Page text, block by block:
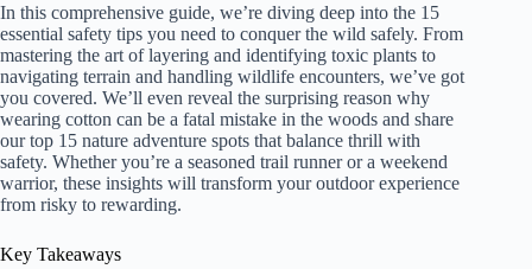
In this comprehensive guide, we’re diving deep into the 15
essential safety tips you need to conquer the wild safely. From
mastering the art of layering and identifying toxic plants to
navigating terrain and handling wildlife encounters, we’ve got
you covered. We’ll even reveal the surprising reason why
wearing cotton can be a fatal mistake in the woods and share
our top 15 nature adventure spots that balance thrill with
safety. Whether you’re a seasoned trail runner or a weekend
warrior, these insights will transform your outdoor experience
from risky to rewarding.
Key Takeaways